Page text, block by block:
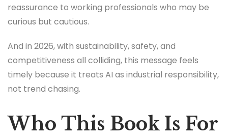
reassurance to working professionals who may be
curious but cautious.
And in 2026, with sustainability, safety, and
competitiveness all colliding, this message feels
timely because it treats AI as industrial responsibility,
not trend chasing.
Who This Book Is For